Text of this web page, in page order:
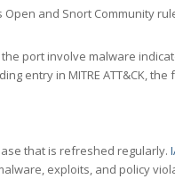
Open and Snort Community
port involve malware
entry in MITRE ATT&CK,
that is refreshed regularly.
exploits, and policy